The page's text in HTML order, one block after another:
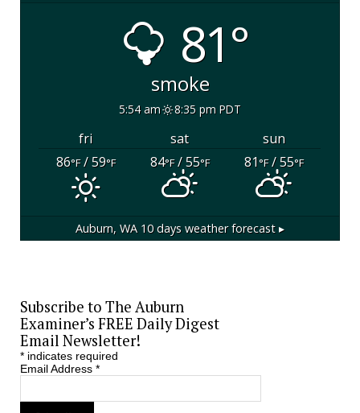
81°
smoke
5:54 am 8:35 pm PDT
fri sat
sun
86°F/ 59°F 84°F/ 55°F 81°F/ 55°F
Auburn, WA 10 days weather forecast ▸
Subscribe to The Auburn
Examiner’s FREE Daily Digest
Email Newsletter!
*indicates required
Email Address *